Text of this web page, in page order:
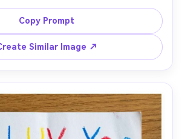
love", clean whitespace, matte paper
flat lay on neutral background, soft
stationery photography style, 85mm
of field, soft cinematic lighting --ar
4:5
Copy Prompt
Similar Image ↗